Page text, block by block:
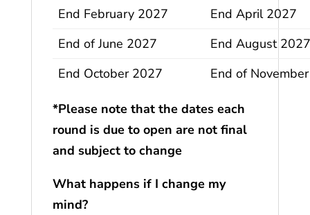
End February 2027
End April 2027
End of June 2027
End August 2027
End October 2027
End of
*Please note that the dates each
round is due to open are not final
and subject to change
What happens if I change my
mind?